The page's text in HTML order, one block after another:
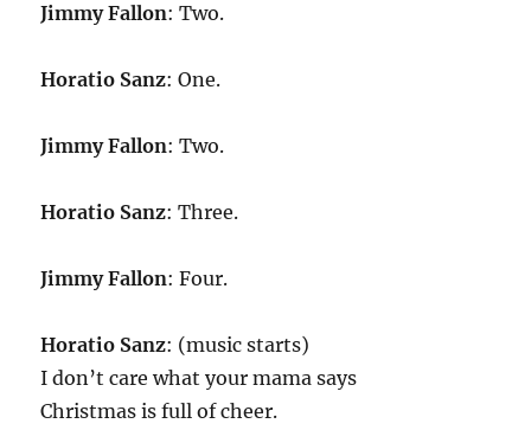
Jimmy Fallon: Two.
Horatio Sanz: One.
Jimmy Fallon: Two.
Horatio Sanz: Three.
Jimmy Fallon: Four.
Horatio Sanz: (music starts)
I don’t care what your mama says
Christmas is full of cheer.